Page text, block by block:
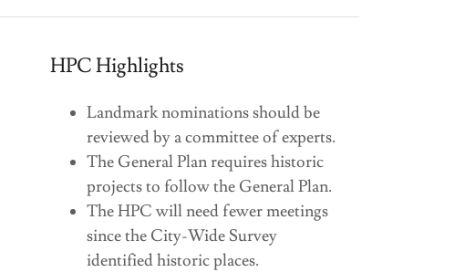
HPC Highlights
Landmark nominations should be
reviewed by a committee of experts.
The General Plan requires historic
projects to follow the General Plan.
The HPC will need fewer meetings
since the City-Wide Survey
identified historic places.